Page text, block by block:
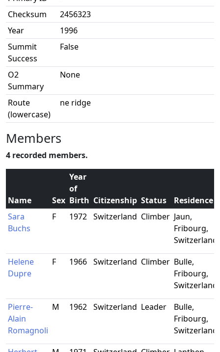
Checksum
2456323
Year
1996
Summit
Success
False
O2
Summary
None
Route
(lowercase)
ne ridge
Members
4 recorded members.
Name Sex
Year
of
Birth Citizenship Status
Residence
Sara
Buchs
F 1972 Switzerland Climber Jaun,
Fribourg,
Switzerland
Helene
Dupre
F 1966 Switzerland Climber Bulle,
Fribourg,
Switzerland
Pierre-
Alain
Romagnoli
M 1962 Switzerland Leader
Bulle,
Fribourg,
Switzerland